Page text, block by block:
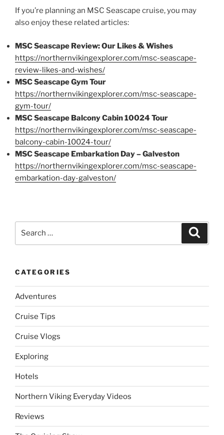
If you’re planning an MSC Seascape cruise, you may
also enjoy these related articles:
MSC Seascape Review: Our Likes & Wishes
https://northernvikingexplorer.com/msc-seascape-
review-likes-and-wishes/
MSC Seascape Gym Tour
https://northernvikingexplorer.com/msc-seascape-
gym-tour/
MSC Seascape Balcony Cabin 10024 Tour
https://northernvikingexplorer.com/msc-seascape-
balcony-cabin-10024-tour/
MSC Seascape Embarkation Day – Galveston
https://northernvikingexplorer.com/msc-seascape-
embarkation-day-galveston/
CATEGORIES
Adventures
Cruise Tips
Cruise Vlogs
Exploring
Hotels
Northern Viking Everyday Videos
Reviews